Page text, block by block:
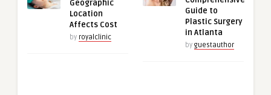
Geographic
Location
Affects Cost
by royalclinic
Guide to
Plastic Surgery
in Atlanta
by guestauthor